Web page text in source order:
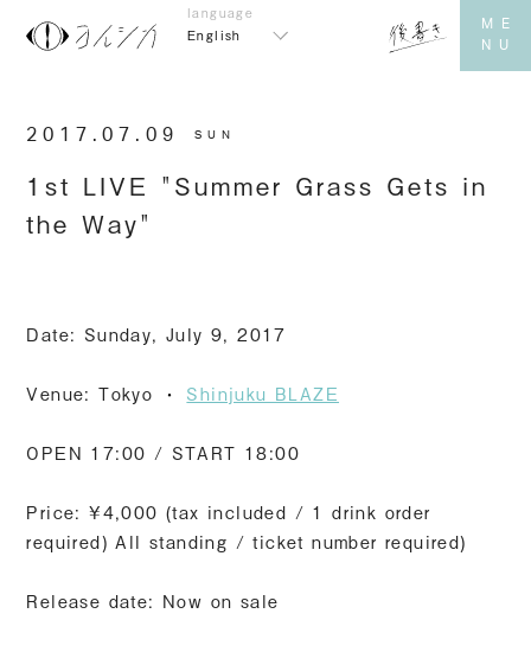
English
2017.07.09 SUN
1st LIVE "Summer Grass Gets in
the Way"
Date: Sunday, July 9, 2017
Venue: Tokyo ・ Shinjuku BLAZE
OPEN 17:00 / START 18:00
Price: ¥4,000 (tax included / 1 drink order
required) All standing / ticket number required)
Release date: Now on sale